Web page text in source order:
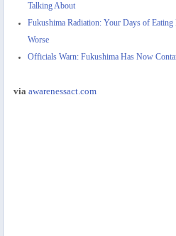
Talking About
Fukushima Radiation: Your Days of
Worse
Officials Warn: Fukushima Has Now
via awarenessact.com